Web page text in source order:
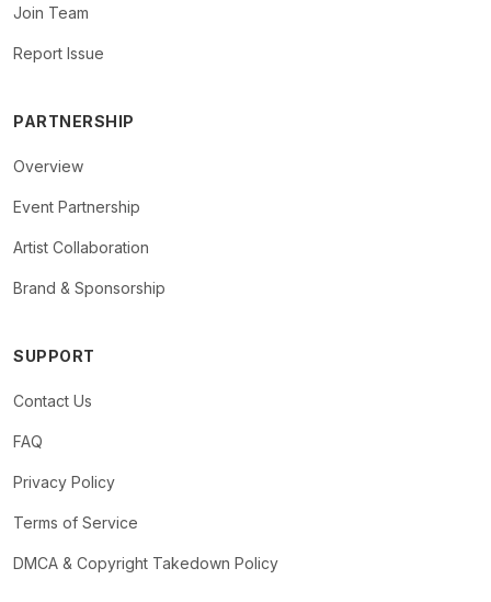
Join Team
Report Issue
PARTNERSHIP
Overview
Event Partnership
Artist Collaboration
Brand & Sponsorship
SUPPORT
Contact Us
FAQ
Privacy Policy
Terms of Service
DMCA & Copyright Takedown Policy